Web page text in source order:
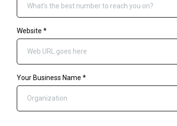
Website *
Your Business Name *